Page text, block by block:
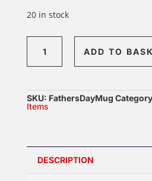
20 in stock
quantity
ADD TO
SKU: FathersDayMug
Items
DESCRIPTION